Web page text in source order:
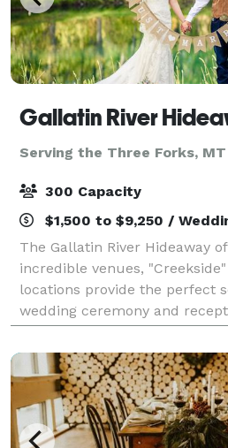
Gallatin River
Serving the Three Forks,
300 Capacity
$1,500 to $9,250 /
The Gallatin River Hideaway
incredible venues,
locations provide the perfect
wedding ceremony and
corporate event . Each site is